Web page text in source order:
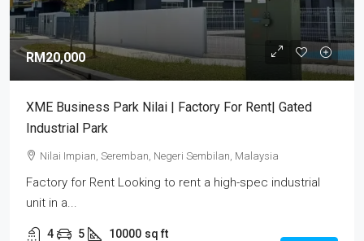
RM20,000
XME Business Park Nilai | Factory For Rent| Gated
Industrial Park
Nilai Impian, Seremban, Negeri Sembilan, Malaysia
Factory for Rent Looking to rent a high-spec industrial
unit in a...
4 5 10000 sq ft